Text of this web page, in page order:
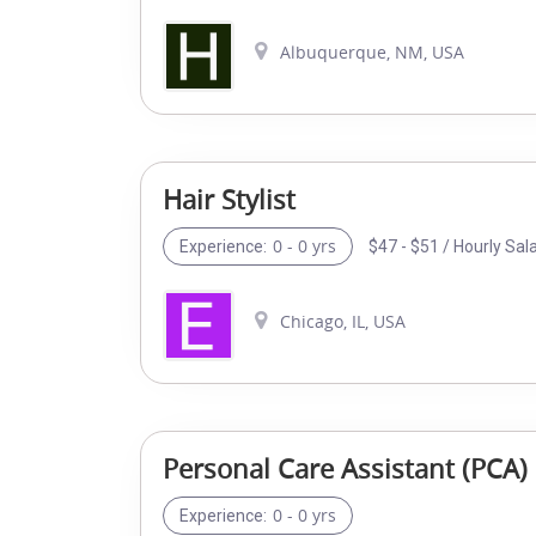
Albuquerque, NM, USA
Hair Stylist
Experience: 0 - 0 yrs $47 - $51 / Hourly
Chicago, IL, USA
Personal Care Assistant (PCA)
Experience: 0 - 0 yrs